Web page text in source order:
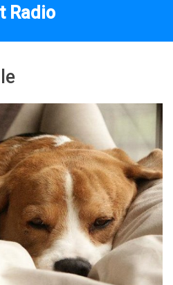
Radio